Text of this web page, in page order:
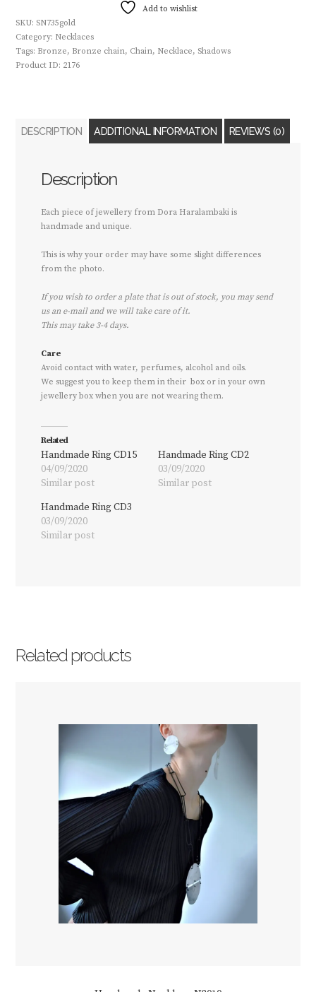
Add to wishlist
SKU: SN735gold
Category: Necklaces
Tags: Bronze, Bronze chain, Chain, Necklace, Shadows
Product ID: 2176
DESCRIPTION ADDITIONAL INFORMATION REVIEWS (0)
Description
Each piece of jewellery from Dora Haralambaki is
handmade and unique.
This is why your order may have some slight differences
from the photo.
If you wish to order a plate that is out of stock, you may send
us an e-mail and we will take care of it.
This may take 3-4 days.
Care
Avoid contact with water, perfumes, alcohol and oils.
We suggest you to keep them in their box or in your own
jewellery box when you are not wearing them.
Related
Handmade Ring CD15
04/09/2020
Similar post
Handmade Ring CD2
03/09/2020
Similar post
Handmade Ring CD3
03/09/2020
Similar post
Related products